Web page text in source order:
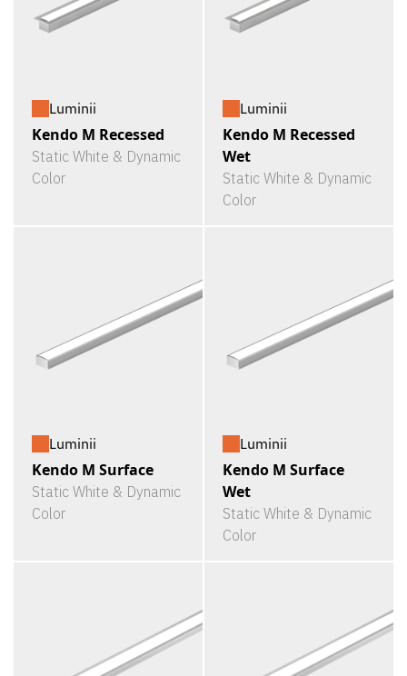
Luminii
Kendo M Recessed
Static White & Dynamic
Color
Luminii
Kendo M Recessed
Wet
Static White & Dynamic
Color
Luminii
Kendo M Surface
Static White & Dynamic
Color
Luminii
Kendo M Surface
Wet
Static White & Dynamic
Color